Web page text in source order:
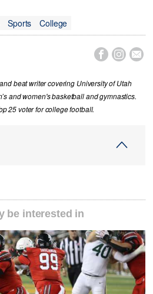
Sports College
  
beat writer covering University of Utah
and women's basketball and gymnastics.
25 voter for college football.
be interested in